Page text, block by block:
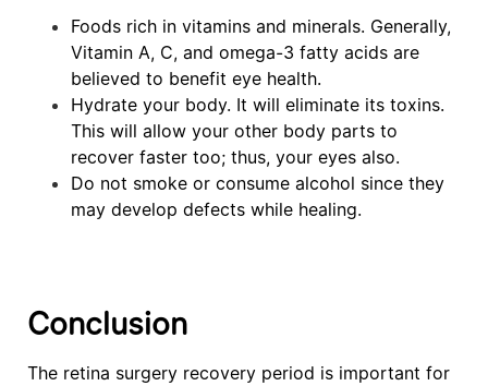
Foods rich in vitamins and minerals. Generally,
Vitamin A, C, and omega-3 fatty acids are
believed to benefit eye health.
Hydrate your body. It will eliminate its toxins.
This will allow your other body parts to
recover faster too; thus, your eyes also.
Do not smoke or consume alcohol since they
may develop defects while healing.
Conclusion
The retina surgery recovery period is important for